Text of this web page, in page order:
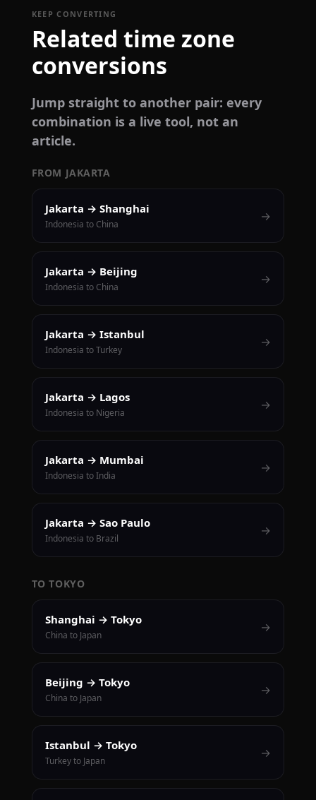
KEEP CONVERTING
Related time zone
conversions
Jump straight to another pair: every
combination is a live tool, not an
article.
FROM JAKARTA
Jakarta → Shanghai
Indonesia to China
→
Jakarta → Beijing
Indonesia to China
→
Jakarta → Istanbul
Indonesia to Turkey
→
Jakarta → Lagos
Indonesia to Nigeria
→
Jakarta → Mumbai
Indonesia to India
→
Jakarta → Sao Paulo
Indonesia to Brazil
→
TO TOKYO
Shanghai → Tokyo
China to Japan
→
Beijing → Tokyo
China to Japan
→
Istanbul → Tokyo
Turkey to Japan
→